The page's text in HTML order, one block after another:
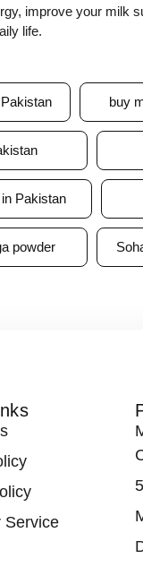
improve your milk
life.
buy
Pakistan
powder
Service